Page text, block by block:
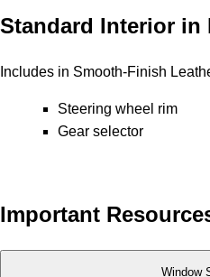
Standard Interior in
Includes in Smooth-Finish
Steering wheel rim
Gear selector
Important
Window